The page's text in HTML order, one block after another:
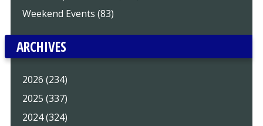
Weekend Events (83)
ARCHIVES
2026 (234)
2025 (337)
2024 (324)